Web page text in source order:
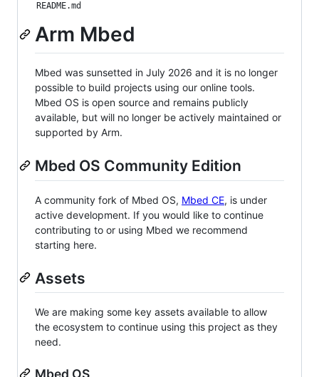
README.md
Arm Mbed
Mbed was sunsetted in July 2026 and it is no longer
possible to build projects using our online tools.
Mbed OS is open source and remains publicly
available, but will no longer be actively maintained or
supported by Arm.
Mbed OS Community Edition
A community fork of Mbed OS, Mbed CE, is under
active development. If you would like to continue
contributing to or using Mbed we recommend
starting here.
Assets
We are making some key assets available to allow
the ecosystem to continue using this project as they
need.
Mbed OS